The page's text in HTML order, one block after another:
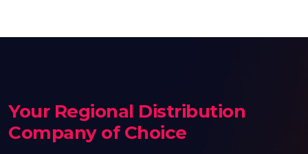
Your Regional Distribution
Company of Choice